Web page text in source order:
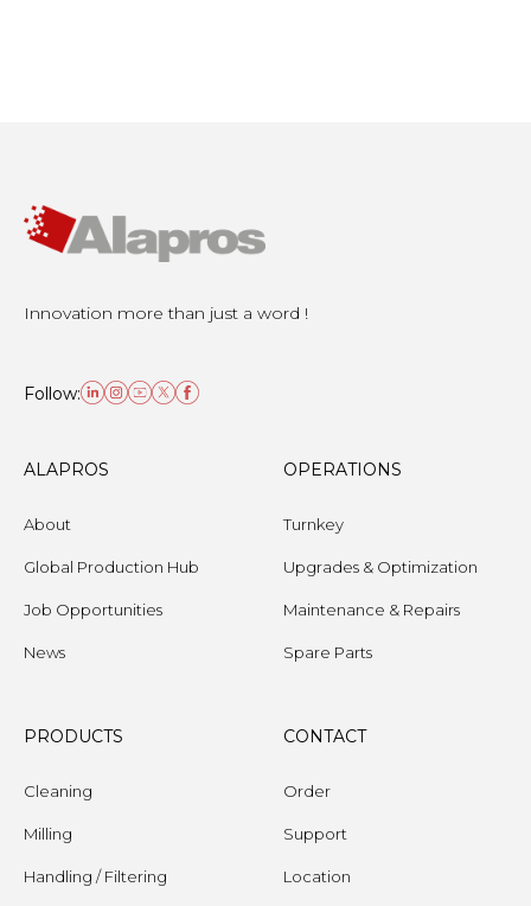
Innovation more than just a word !
Follow:
ALAPROS
About
Global Production Hub
Job Opportunities
News
OPERATIONS
Turnkey
Upgrades & Optimization
Maintenance & Repairs
Spare Parts
PRODUCTS
Cleaning
Milling
Handling / Filtering
CONTACT
Order
Support
Location